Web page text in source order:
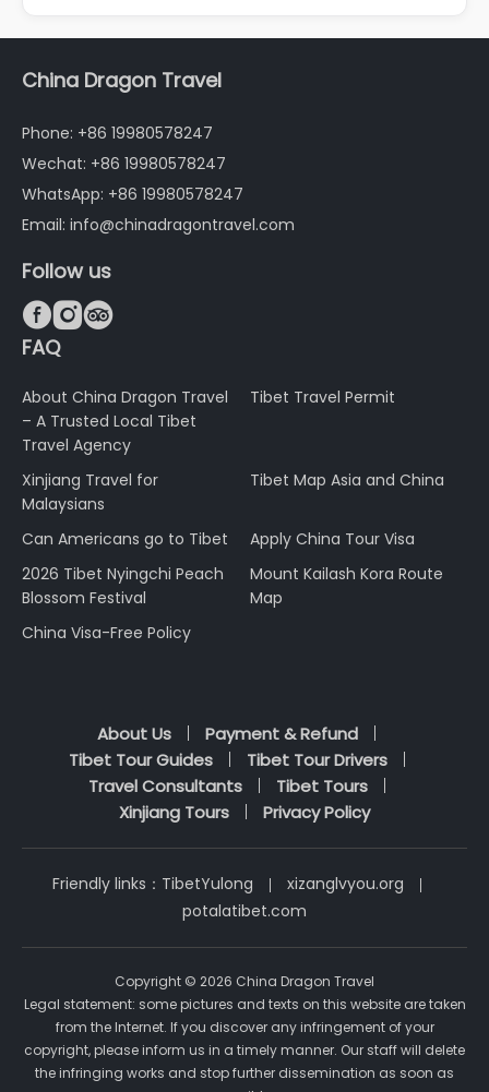
China Dragon Travel
Phone: +86 19980578247
Wechat: +86 19980578247
WhatsApp: +86 19980578247
Email: info@chinadragontravel.com
Follow us

FAQ
About China Dragon Travel
– A Trusted Local Tibet
Travel Agency
Tibet Travel Permit
Xinjiang Travel for
Malaysians
Tibet Map Asia and China
Can Americans go to Tibet
Apply China Tour Visa
2026 Tibet Nyingchi Peach
Blossom Festival
Mount Kailash Kora Route
Map
China Visa-Free Policy
About Us
Payment & Refund
Tibet Tour Guides
Tibet Tour Drivers
Travel Consultants
Tibet Tours
Xinjiang Tours
Privacy Policy
Friendly links： TibetYulong
xizanglvyou.org
potalatibet.com
Copyright © 2026 China Dragon Travel
Legal statement: some pictures and texts on this website are taken
from the Internet. If you discover any infringement of your
copyright, please inform us in a timely manner. Our staff will delete
the infringing works and stop further dissemination as soon as